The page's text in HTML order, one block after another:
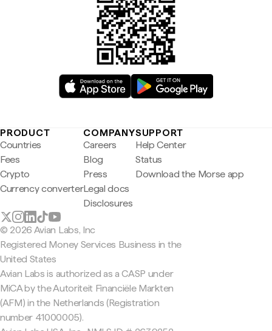
PRODUCT
Countries
Fees
Crypto
Currency converter
COMPANY
Careers
Blog
Press
Legal docs
Disclosures
SUPPORT
Help Center
Status
Download the Morse app
© 2026 Avian Labs, Inc
Registered Money Services Business in the
United States
Avian Labs is authorized as a CASP under
MiCA by the Autoriteit Financiële Markten
(AFM) in the Netherlands (Registration
number 41000005).